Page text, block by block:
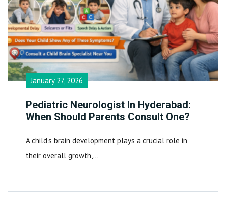
January 27, 2026
Pediatric Neurologist In Hyderabad:
When Should Parents Consult One?
A child’s brain development plays a crucial role in
their overall growth,…